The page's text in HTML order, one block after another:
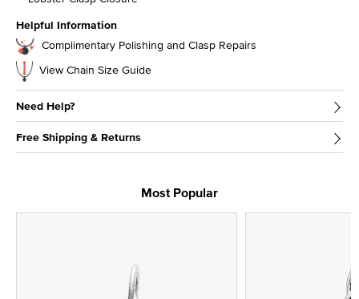
Helpful Information
Complimentary Polishing and Clasp Repairs
View Chain Size Guide
Need Help?
Free Shipping & Returns
Most Popular